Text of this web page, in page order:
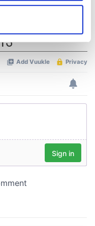
to within several
data is processed
section.
and ads, to
analyse our traffic.
use of our site with
that you’ve
from your use